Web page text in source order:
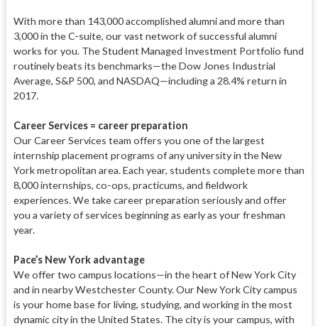
With more than 143,000 accomplished alumni and more than
3,000 in the C-suite, our vast network of successful alumni
works for you. The Student Managed Investment Portfolio fund
routinely beats its benchmarks—the Dow Jones Industrial
Average, S&P 500, and NASDAQ—including a 28.4% return in
2017.
Career Services = career preparation
Our Career Services team offers you one of the largest
internship placement programs of any university in the New
York metropolitan area. Each year, students complete more than
8,000 internships, co-ops, practicums, and fieldwork
experiences. We takecareer preparation seriously and offer
you a variety of services beginning as early as your freshman
year.
Pace’s New York advantage
We offer two campus locations—in the heart of New York City
and in nearby Westchester County. Our NewYork City campus
is your home basefor living, studying, and working in the most
dynamic city in the United States. The city is your campus, with